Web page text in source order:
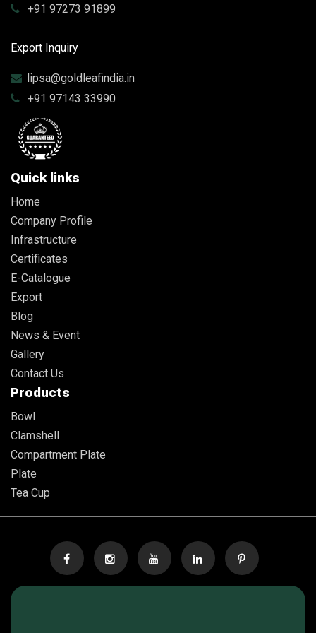
+91 97273 91899
Export Inquiry
lipsa@goldleafindia.in
+91 97143 33990
Quick links
Home
Company Profile
Infrastructure
Certificates
E-Catalogue
Export
Blog
News & Event
Gallery
Contact Us
Products
Bowl
Clamshell
Compartment Plate
Plate
Tea Cup